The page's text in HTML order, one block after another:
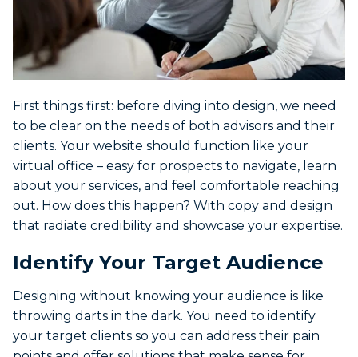
First things first: before diving into design, we need
to be clear on the needs of both advisors and their
clients. Your website should function like your
virtual office – easy for prospects to navigate, learn
about your services, and feel comfortable reaching
out. How does this happen? With copy and design
that radiate credibility and showcase your expertise.
Identify Your Target Audience
Designing without knowing your audience is like
throwing darts in the dark. You need to identify
your target clients so you can address their pain